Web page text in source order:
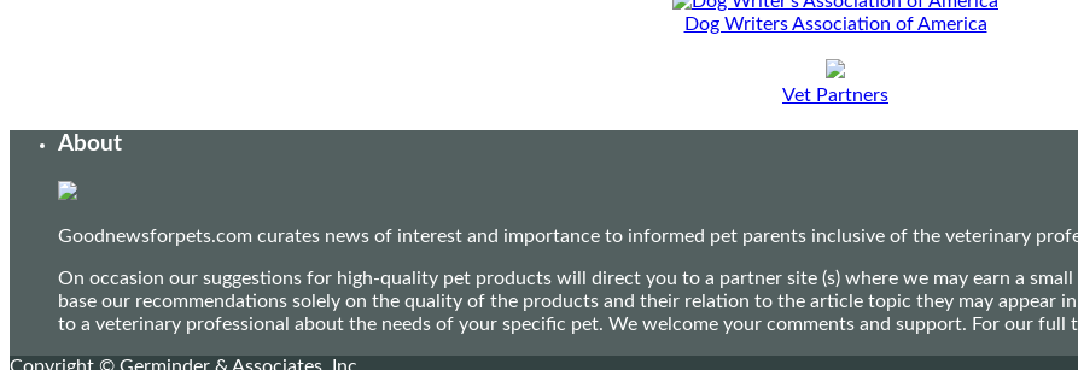
Dog Writers Association of America
Vet Partners
About
Goodnewsforpets.com curates news of interest and importance to informed pet parents inclusive of the veterinary
On occasion our suggestions for high-quality pet products will direct you to a partner site (s) where we may earn a
base our recommendations solely on the quality of the products and their relation to the article topic they may appear
to a veterinary professional about the needs of your specific pet. We welcome your comments and support. For our full
Copyright © Germinder & Associates, Inc.